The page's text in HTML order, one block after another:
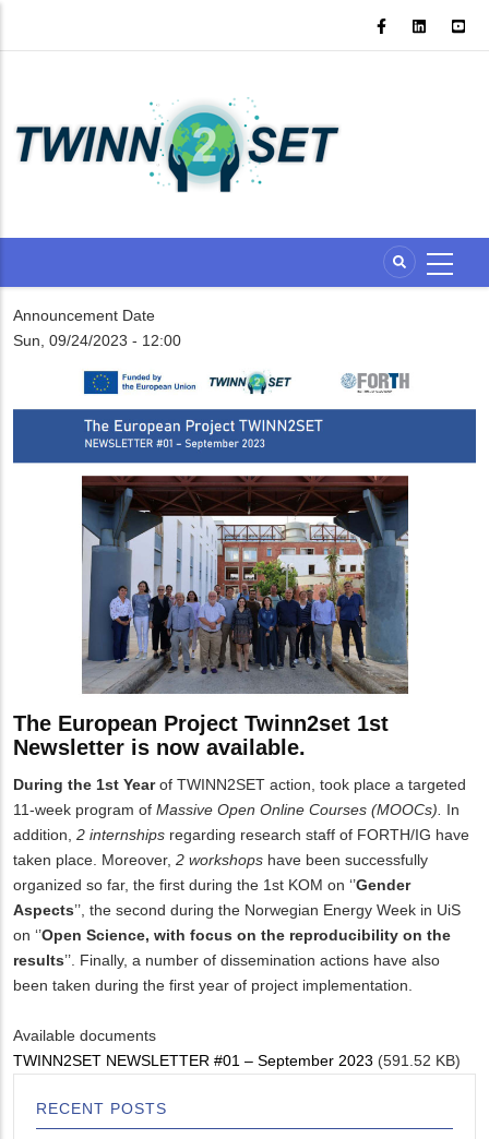
Announcement Date
Sun, 09/24/2023 - 12:00
The European Project Twinn2set 1st
Newsletter is now available.
During the 1st Yearof TWINN2SET action, took place a targeted
11-week program of Massive Open Online Courses (MOOCs). In
addition, 2 internships regarding research staff of FORTH/IG have
taken place. Moreover, 2 workshops have been successfully
organized so far, the first during the 1st KOM on ‘’Gender
Aspects’’, the second during the Norwegian Energy Week in UiS
on ‘’Open Science, with focus on the reproducibility on the
results’’. Finally, a number of dissemination actions have also
been taken during the first year of project implementation.
Available documents
TWINN2SET NEWSLETTER #01 – September 2023 (591.52 KB)
RECENT POSTS